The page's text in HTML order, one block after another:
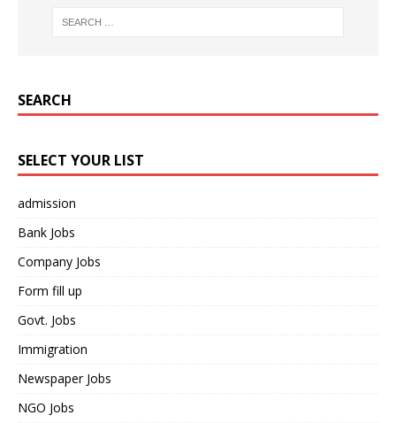
SEARCH
SELECT YOUR LIST
admission
Bank Jobs
Company Jobs
Form fill up
Govt. Jobs
Immigration
Newspaper Jobs
NGO Jobs